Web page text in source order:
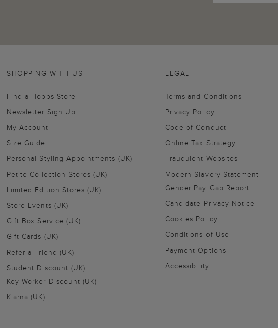
SHOPPING WITH US
Find a Hobbs Store
Newsletter Sign Up
My Account
Size Guide
Personal Styling Appointments (UK)
Petite Collection Stores (UK)
Limited Edition Stores (UK)
Store Events (UK)
Gift Box Service (UK)
Gift Cards (UK)
Refer a Friend (UK)
Student Discount (UK)
Key Worker Discount (UK)
Klarna (UK)
LEGAL
Terms and Conditions
Privacy Policy
Code of Conduct
Online Tax Strategy
Fraudulent Websites
Modern Slavery Statement
Gender Pay Gap Report
Candidate Privacy Notice
Cookies Policy
Conditions of Use
Payment Options
Accessibility